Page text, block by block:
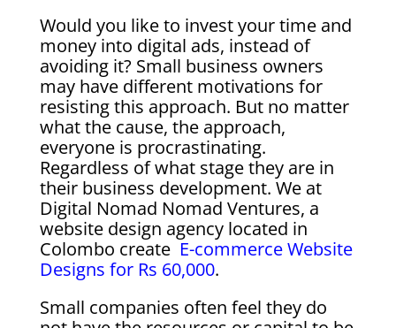
Would you like to invest your time and
money into digital ads, instead of
avoiding it? Small business owners
may have different motivations for
resisting this approach. But no matter
what the cause, the approach,
everyone is procrastinating.
Regardless of what stage they are in
their business development. We at
Digital Nomad Nomad Ventures, a
website design agency located in
Colombo create E-commerce Website
Designs for Rs 60,000.
Small companies often feel they do